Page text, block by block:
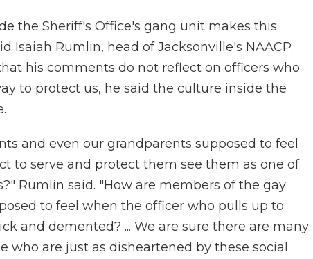
the Sheriff's Office's gang unit makes this
Isaiah Rumlin, head of Jacksonville's NAACP.
his comments do not reflect on officers who
to protect us, he said the culture inside the
and even our grandparents supposed to feel
to serve and protect them see them as one of
Rumlin said. "How are members of the gay
to feel when the officer who pulls up to
and demented? ... We are sure there are many
who are just as disheartened by these social